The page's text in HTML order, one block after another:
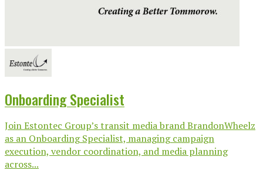
Onboarding Specialist
Join Estontec Group’s transit media brand BrandonWheelz
as an Onboarding Specialist, managing campaign
execution, vendor coordination, and media planning
across...